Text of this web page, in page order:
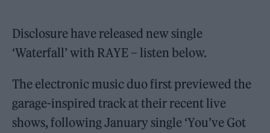
Disclosure have released new single
‘Waterfall’ with RAYE – listen below.
The electronic music duo first previewed the
garage-inspired track at their recent live
shows, following January single ‘You’ve Got